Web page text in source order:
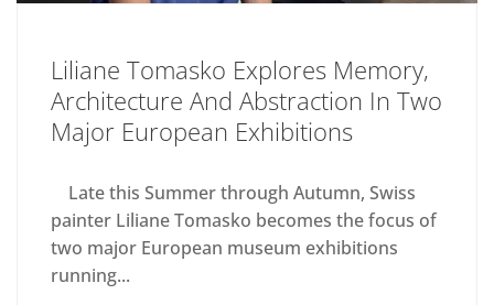
Liliane Tomasko Explores Memory,
Architecture And Abstraction In Two
Major European Exhibitions
Late this Summer through Autumn, Swiss
painter Liliane Tomasko becomes the focus of
two major European museum exhibitions
running...